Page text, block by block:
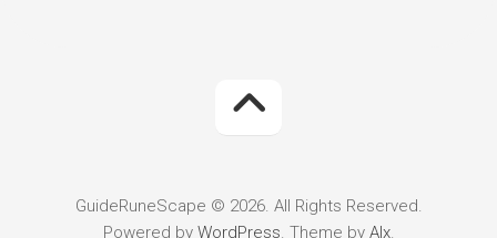
GuideRuneScape © 2026. All Rights Reserved.
Powered by WordPress. Theme by Alx.